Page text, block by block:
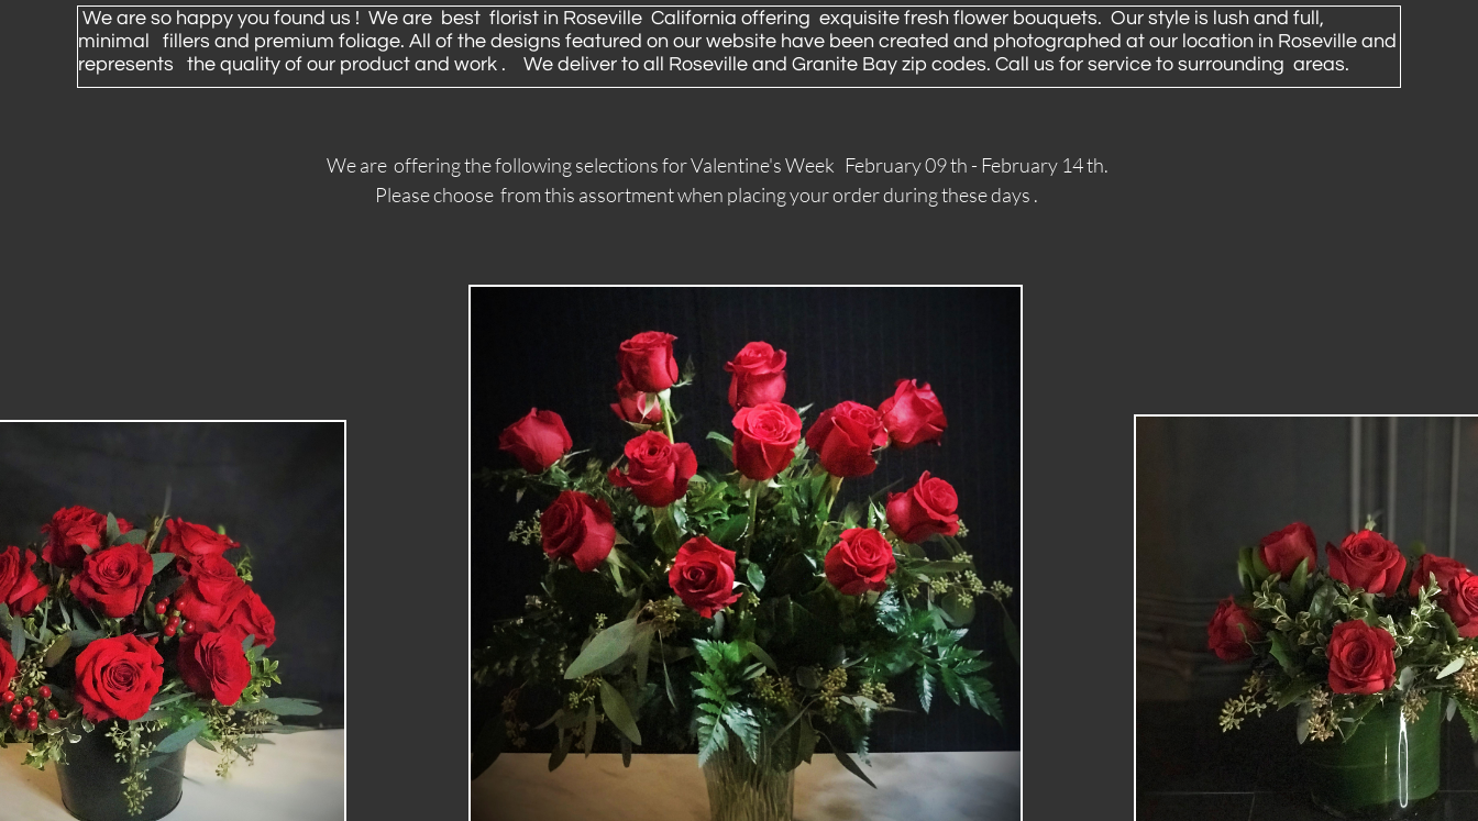
We are offering the
following selections for
Valentine's Week
February 09th -
February 14th Please
choose from this
assortment when placing
your order during these days.
We are so happy you found us ! We are best florist in Roseville California offering exquisite fresh flower bouquets. Our style is lush and full,
minimal fillers and premium foliage. All of the designs featured on our website have been created and photographed at our location in Roseville and
represents the quality of our product and work . We deliver to all Roseville and Granite Bay zip codes. Call us for service to surrounding areas.
We are offering the following selections for Valentine's Week February 09 th - February 14 th.
Please choose from this assortment when placing your order during these days .